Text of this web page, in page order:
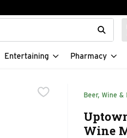
to search for items. Type your
Entertaining Pharmacy
Beer, Wine &
Wine